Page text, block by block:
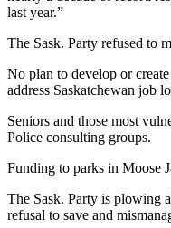
last year.”
The Sask. Party refused to
No plan to develop or
address Saskatchewan job
Seniors and those most
Police consulting groups.
Funding to parks in Moose
The Sask. Party is plowing
refusal to save and